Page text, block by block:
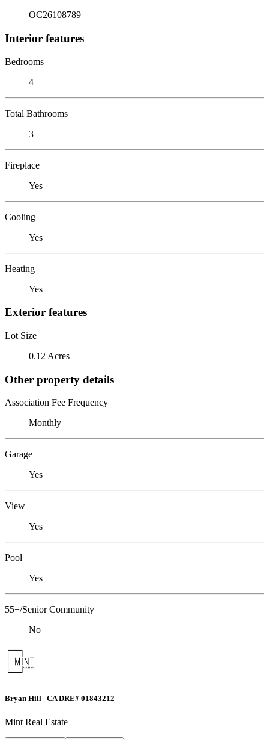
OC26108789
Interior features
Bedrooms
4
Total Bathrooms
3
Fireplace
Yes
Cooling
Yes
Heating
Yes
Exterior features
Lot Size
0.12 Acres
Other property details
Association Fee Frequency
Monthly
Garage
Yes
View
Yes
Pool
Yes
55+/Senior Community
No
Bryan Hill | CA DRE# 01843212
Mint Real Estate